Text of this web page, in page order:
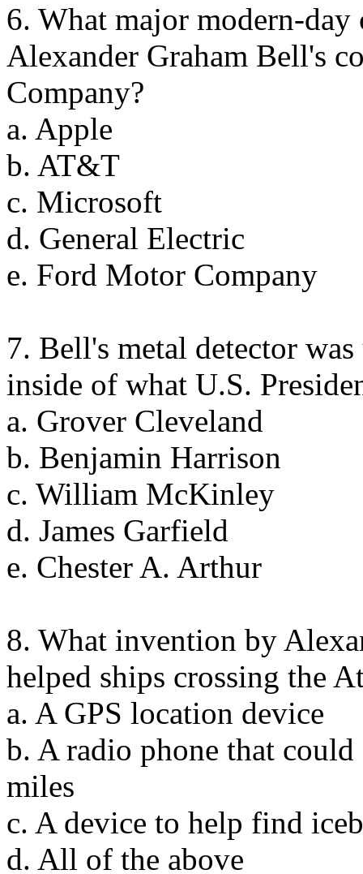
6. What major modern-day
Alexander Graham Bell's
Company?
a. Apple
b. AT&T
c. Microsoft
d. General Electric
e. Ford Motor Company
7. Bell's metal detector
inside of what U.S.
a. Grover Cleveland
b. Benjamin Harrison
c. William McKinley
d. James Garfield
e. Chester A. Arthur
8. What invention by
helped ships crossing the
a. A GPS location device
b. A radio phone that
miles
c. A device to help find
d. All of the above